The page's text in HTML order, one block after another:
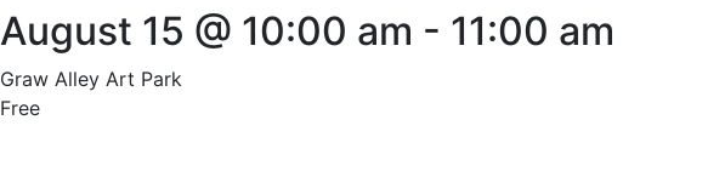
August 15 @ 10:00 am - 11:00 am
Graw Alley Art Park
Free